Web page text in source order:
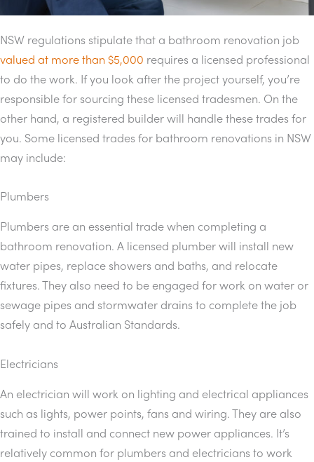
NSW regulations stipulate that a bathroom renovation job
valued at more than $5,000 requires a licensed professional
to do the work. If you look after the project yourself, you’re
responsible for sourcing these licensed tradesmen. On the
other hand, a registered builder will handle these trades for
you. Some licensed trades for bathroom renovations in NSW
may include:
Plumbers
Plumbers are an essential trade when completing a
bathroom renovation. A licensed plumber will install new
water pipes, replace showers and baths, and relocate
fixtures. They also need to be engaged for work on water or
sewage pipes and stormwater drains to complete the job
safely and to Australian Standards.
Electricians
An electrician will work on lighting and electrical appliances
such as lights, power points, fans and wiring. They are also
trained to install and connect new power appliances. It’s
relatively common for plumbers and electricians to work